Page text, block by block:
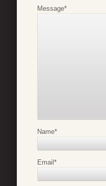
Message*
Name*
Email *